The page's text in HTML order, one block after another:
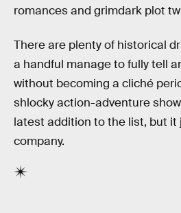
romances and grimdark plot
There are plenty of historical
a handful manage to fully tell
without becoming a cliché
shlocky action-adventure
latest addition to the list, but it
company.